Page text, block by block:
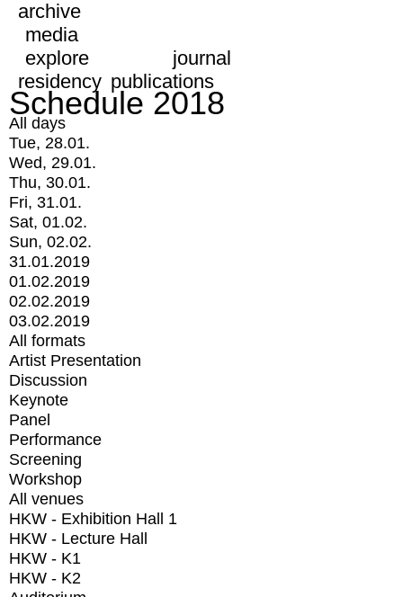
archive
media
explore
journal
residency publications
Schedule 2018
All days
Tue, 28.01.
Wed, 29.01.
Thu, 30.01.
Fri, 31.01.
Sat, 01.02.
Sun, 02.02.
31.01.2019
01.02.2019
02.02.2019
03.02.2019
All formats
Artist Presentation
Discussion
Keynote
Panel
Performance
Screening
Workshop
All venues
HKW - Exhibition Hall 1
HKW - Lecture Hall
HKW - K1
HKW - K2